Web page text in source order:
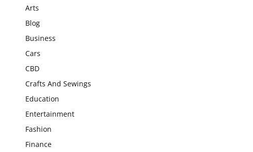
Arts
Blog
Business
Cars
CBD
Crafts And Sewings
Education
Entertainment
Fashion
Finance